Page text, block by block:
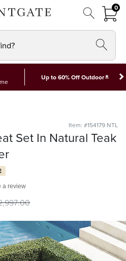
00
Up to 60% Off Outdoor*
Item: #154179 NTL
Set In Natural Teak
a review
.00